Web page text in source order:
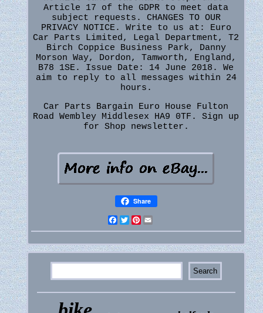
Article 17 of the GDPR to meet data
subject requests. CHANGES TO OUR
PRIVACY NOTICE. Write to us at: Euro
Car Parts Limited, Legal Department, T2
Birch Coppice Business Park, Danny
Morson Way, Dordon, Tamworth, England,
B78 1SE. Issue Date: 14 June 2018. We
aim to reply to all messages within 24
hours.
Car Parts Bargain Euro House Fulton
Road Wembley Middlesex HA9 0TF. Sign up
for Shop newsletter.
Share
Facebook
Twitter
Pinterest